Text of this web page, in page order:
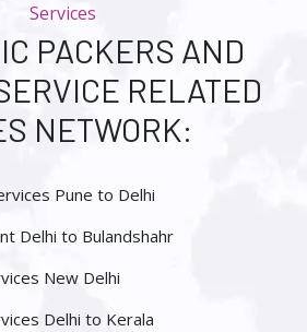
Services
PACKERS AND
RELATED
NETWORK:
Pune to Delhi
Delhi to Bulandshahr
New Delhi
Delhi to Kerala